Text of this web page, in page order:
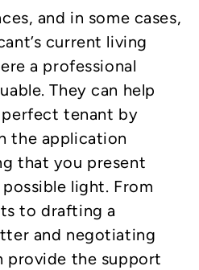
and in some cases,
current living
a professional
They can help
tenant by
the application
that you present
light. From
to drafting a
and negotiating
provide the support